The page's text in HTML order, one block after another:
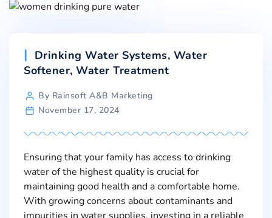
Drinking Water Systems, Water
Softener, Water Treatment
By Rainsoft A&B Marketing
November 17, 2024
Ensuring that your family has access to drinking
water of the highest quality is crucial for
maintaining good health and a comfortable home.
With growing concerns about contaminants and